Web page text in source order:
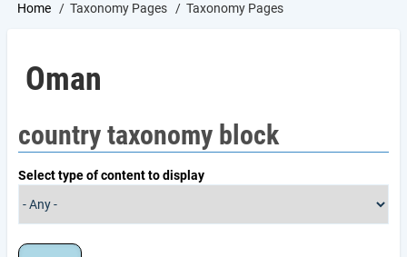
Breadcrumb
Home Taxonomy Pages Taxonomy Pages
Oman
country taxonomy block
Select type of content to display